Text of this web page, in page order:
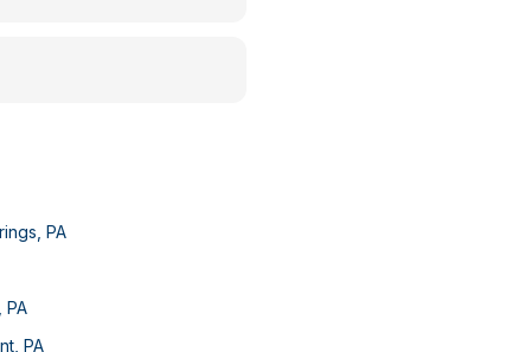
,PA
PA
,PA